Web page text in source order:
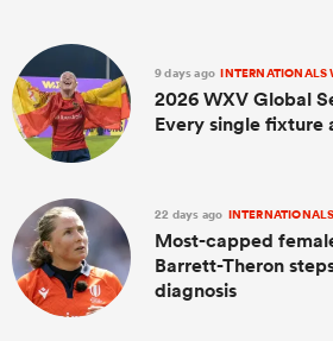
9 days ago INTERNATIONALS
2026 WXV Global
Every single
22 days ago
Most-capped
Barrett-Theron
diagnosis